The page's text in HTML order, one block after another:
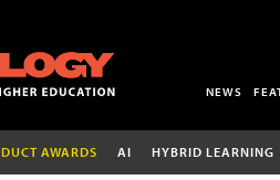
NEWS
AWARDS AI HYBRID LEARNING